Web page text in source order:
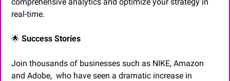
real-time.
🌟 Success Stories
Join thousands of businesses such as NIKE, Amazon
and Adobe,  who have seen a dramatic increase in